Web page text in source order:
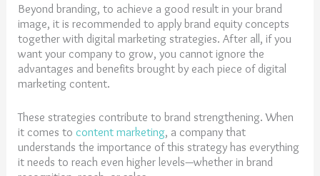
Beyond branding, to achieve a good result in your brand
image, it is recommended to apply brand equity concepts
together with digital marketing strategies. After all, if you
want your company to grow, you cannot ignore the
advantages and benefits brought by each piece of digital
marketing content.
These strategies contribute to brand strengthening. When
it comes tocontent marketing, a company that
understands the importance of this strategy has everything
it needs to reach even higher levels—whether in brand